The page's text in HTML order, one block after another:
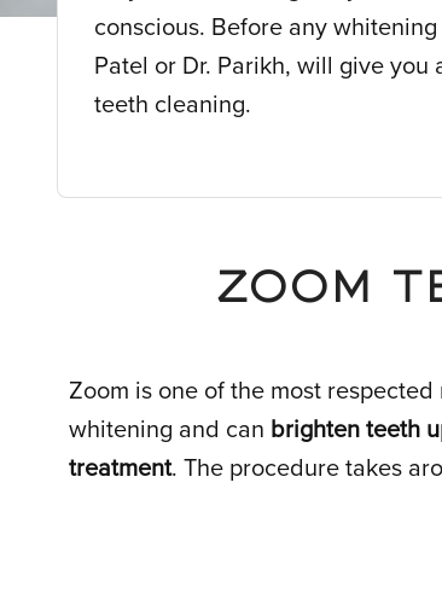
conscious. Before any
Patel or Dr. Parikh, will give
teeth cleaning.
ZOOM
Zoom is one of the most
whitening and can brighten teeth
treatment. The procedure takes